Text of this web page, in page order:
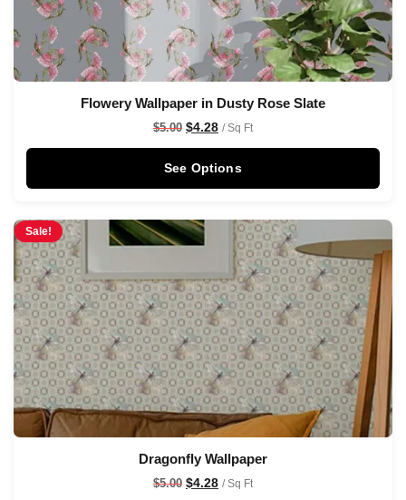
Flowery Wallpaper in Dusty Rose Slate
$5.00 $4.28 / Sq Ft
See Options
Sale!
Dragonfly Wallpaper
$5.00 $4.28 / Sq Ft